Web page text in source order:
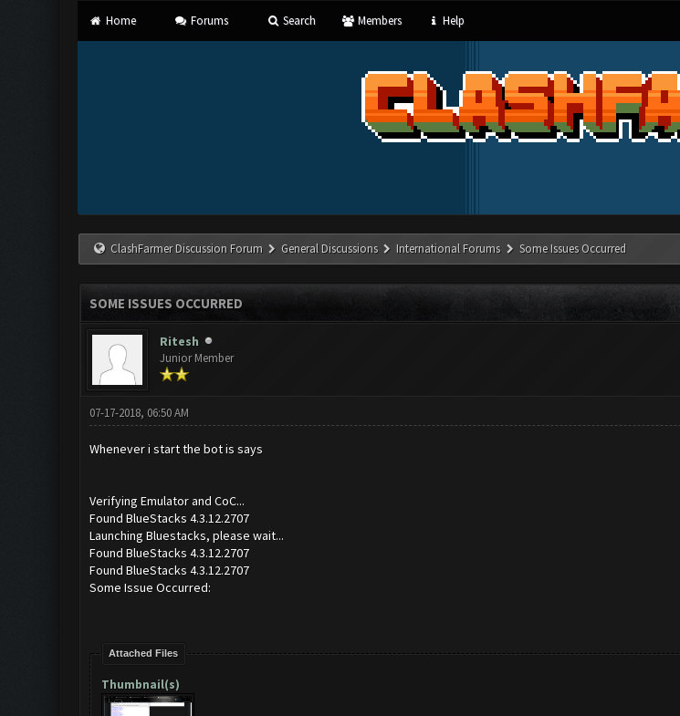
Home Forums Search Members Help
ClashFarmer Discussion Forum General Discussions International Forums Some Issues Occurred
SOME ISSUES OCCURRED
Ritesh
Junior Member
07-17-2018, 06:50 AM
Whenever i start the bot is says
Verifying Emulator and CoC...
Found BlueStacks 4.3.12.2707
Launching Bluestacks, please wait...
Found BlueStacks 4.3.12.2707
Found BlueStacks 4.3.12.2707
Some Issue Occurred:
Attached Files
Thumbnail(s)